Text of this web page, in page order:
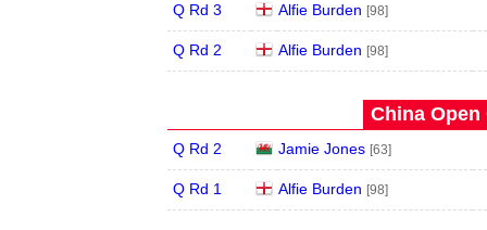
Q Rd 3 Alfie Burden [98]
Q Rd 2 Alfie Burden [98]
China Open
Q Rd 2 Jamie Jones [63]
Q Rd 1 Alfie Burden [98]